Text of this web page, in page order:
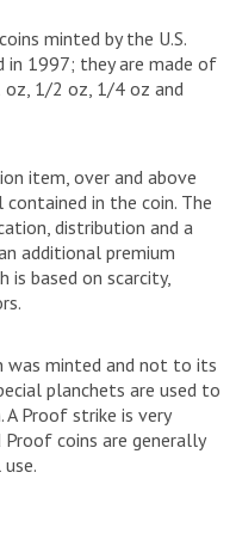
minted by the U.S.
in 1997; they are made of
oz, 1/2 oz, 1/4 oz and
item, over and above
in the coin. The
distribution and a
additional premium
is based on scarcity,
was minted and not to its
planchets are used to
Proof strike is very
coins are generally